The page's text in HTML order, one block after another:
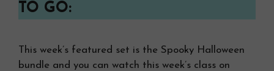
TO GO:
This week’s featured set is the Spooky Halloween
bundle and you can watch this week’s class on